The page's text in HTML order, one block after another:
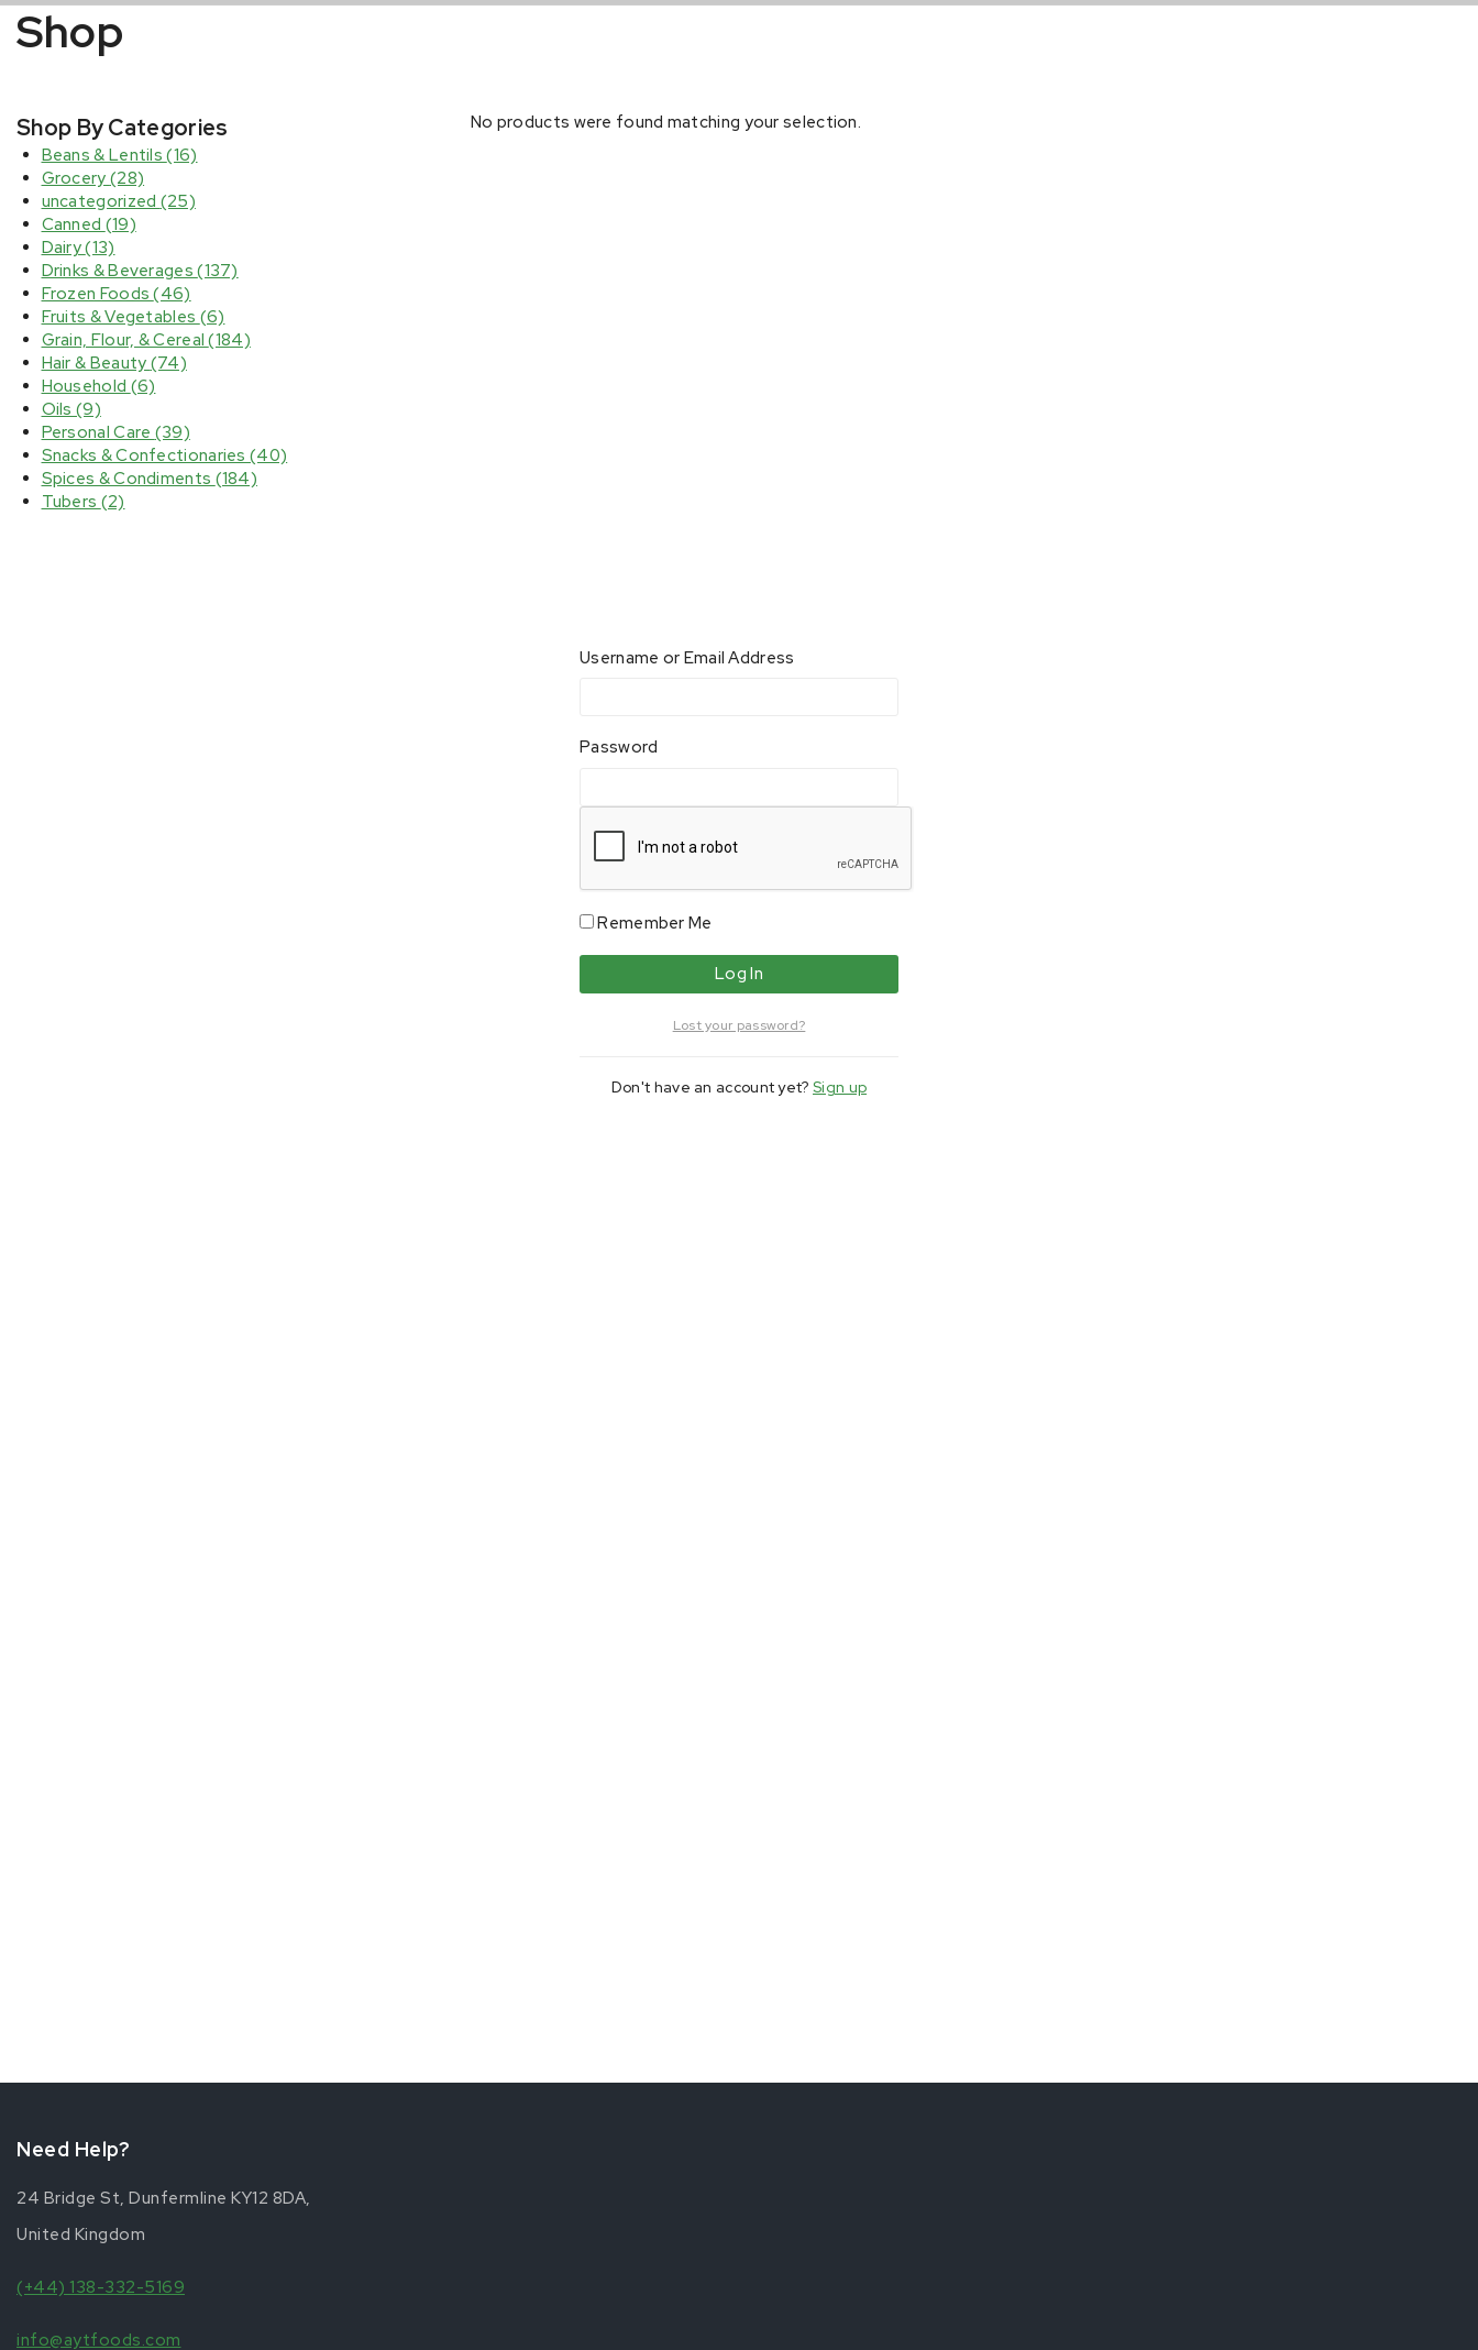
Shop
No products were found matching your selection.
Shop By Categories
Beans & Lentils(16)
Grocery (28)
uncategorized (25)
Canned (19)
Dairy(13)
Drinks & Beverages(137)
Frozen Foods(46)
Fruits & Vegetables (6)
Grain, Flour, & Cereal(184)
Hair & Beauty (74)
Household (6)
Oils (9)
Personal Care (39)
Snacks & Confectionaries(40)
Spices & Condiments (184)
Tubers (2)
Need Help?
24 Bridge St, Dunfermline KY12 8DA,
United Kingdom
(+44) 138-332-5169
info@aytfoods.com
Username or Email Address
Password
Remember Me
Lost your password?
Don't have an account yet? Sign up